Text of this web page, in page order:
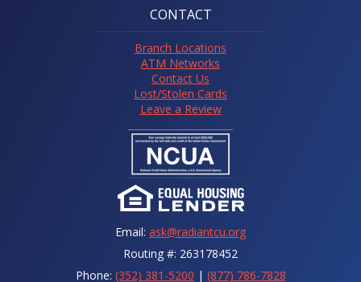
CONTACT
Branch Locations
ATM Networks
Contact Us
Lost/Stolen Cards
Leave a Review
Email: ask@radiantcu.org
Routing #: 263178452
Phone: (352) 381-5200 | (877) 786-7828